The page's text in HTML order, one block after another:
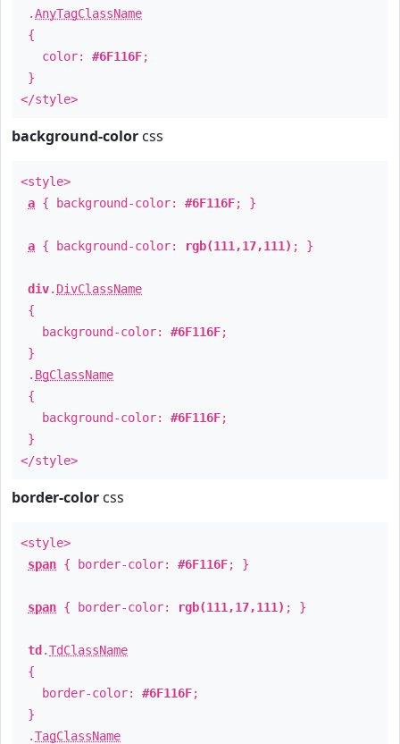
.AnyTagClassName
{
color: #6F116F;
}
</style>
background-color css
<style>
a { background-color: #6F116F; }
a { background-color: rgb(111,17,111) ; }
div. DivClassName
{
background-color: #6F116F;
}
. BgClassName
{
background-color: #6F116F;
}
</style>
border-color css
<style>
span { border-color: #6F116F; }
span { border-color: rgb(111,17,111) ; }
td .TdClassName
{
border-color: #6F116F;
}
.TagClassName